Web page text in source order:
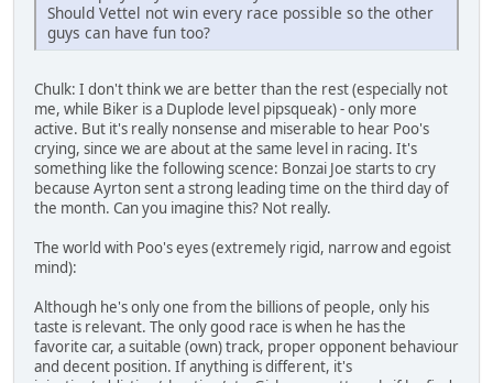
Should Vettel not win every race possible so the other
guys can have fun too?
Chulk: I don't think we are better than the rest (especially not
me, while Biker is a Duplode level pipsqueak) - only more
active. But it's really nonsense and miserable to hear Poo's
crying, since we are about at the same level in racing. It's
something like the following scence: Bonzai Joe starts to cry
because Ayrton sent a strong leading time on the third day of
the month. Can you imagine this? Not really.
The world with Poo's eyes (extremely rigid, narrow and egoist
mind):
Although he's only one from the billions of people, only his
taste is relevant. The only good race is when he has the
favorite car, a suitable (own) track, proper opponent behaviour
and decent position. If anything is different, it's